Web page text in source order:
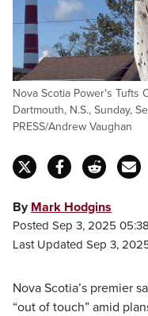
Nova Scotia Power's Tufts
Dartmouth, N.S., Sunday,
PRESS/Andrew Vaughan
By Mark Hodgins
Posted Sep 3, 2025
Last Updated Sep 3,
Nova Scotia’s premier
“out of touch” amid